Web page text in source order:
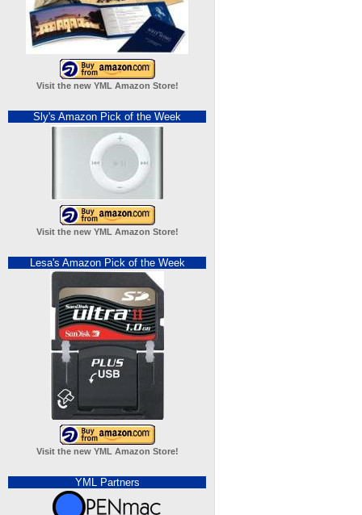
Visit the new YML Amazon Store!
Sly's Amazon Pick of the Week
Visit the new YML Amazon Store!
Lesa's Amazon Pick of the Week
Visit the new YML Amazon Store!
YML Partners